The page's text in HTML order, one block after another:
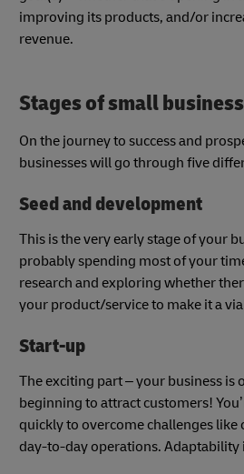
improving its products, and/or
revenue.
Stages of small
On the journey to success and
businesses will go through five
Seed and development
This is the very early stage of your
probably spending most of your
research and exploring whether
your product/service to make it a
Start-up
The exciting part – your business is
beginning to attract customers!
quickly to overcome challenges
day-to-day operations. Adaptability